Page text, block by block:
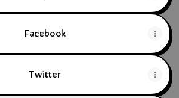
Facebook
Twitter